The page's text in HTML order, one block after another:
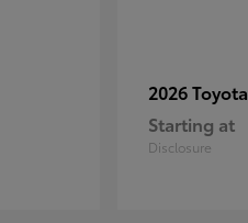
2026 Toyota
Starting at
Disclosure